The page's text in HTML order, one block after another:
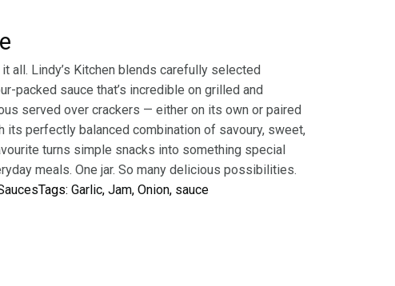
all. Lindy’s Kitchen blends carefully selected
packed sauce that’s incredible on grilled and
served over crackers — either on its own or paired
its perfectly balanced combination of savoury, sweet,
turns simple snacks into something special
meals. One jar. So many delicious possibilities.
Tags: Garlic, Jam, Onion, sauce